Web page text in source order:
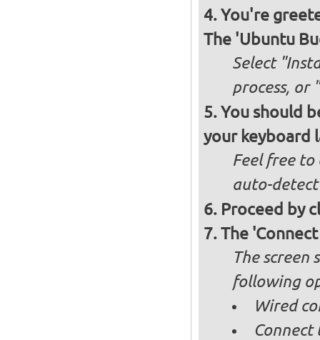
You're
The 'Ubuntu
Select
process, or
You should
your keyboard
Feel free
auto-
Proceed by
The
The
following
Wired